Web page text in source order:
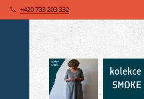
+420 733 203 332